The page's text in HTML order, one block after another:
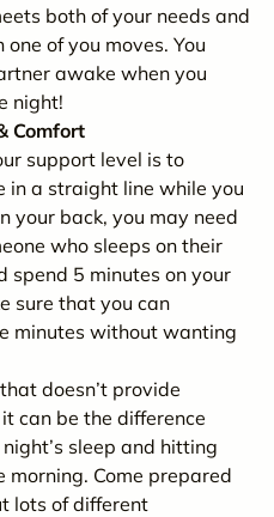
both of your needs and
of you moves. You
awake when you
night!
Comfort
support level is to
in a straight line while you
your back, you may need
who sleeps on their
spend 5 minutes on your
sure that you can
minutes without wanting
doesn’t provide
can be the difference
sleep and hitting
morning. Come prepared
lots of different